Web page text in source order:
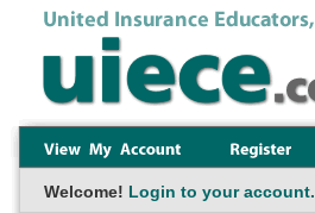
Welcome! Login to your account.